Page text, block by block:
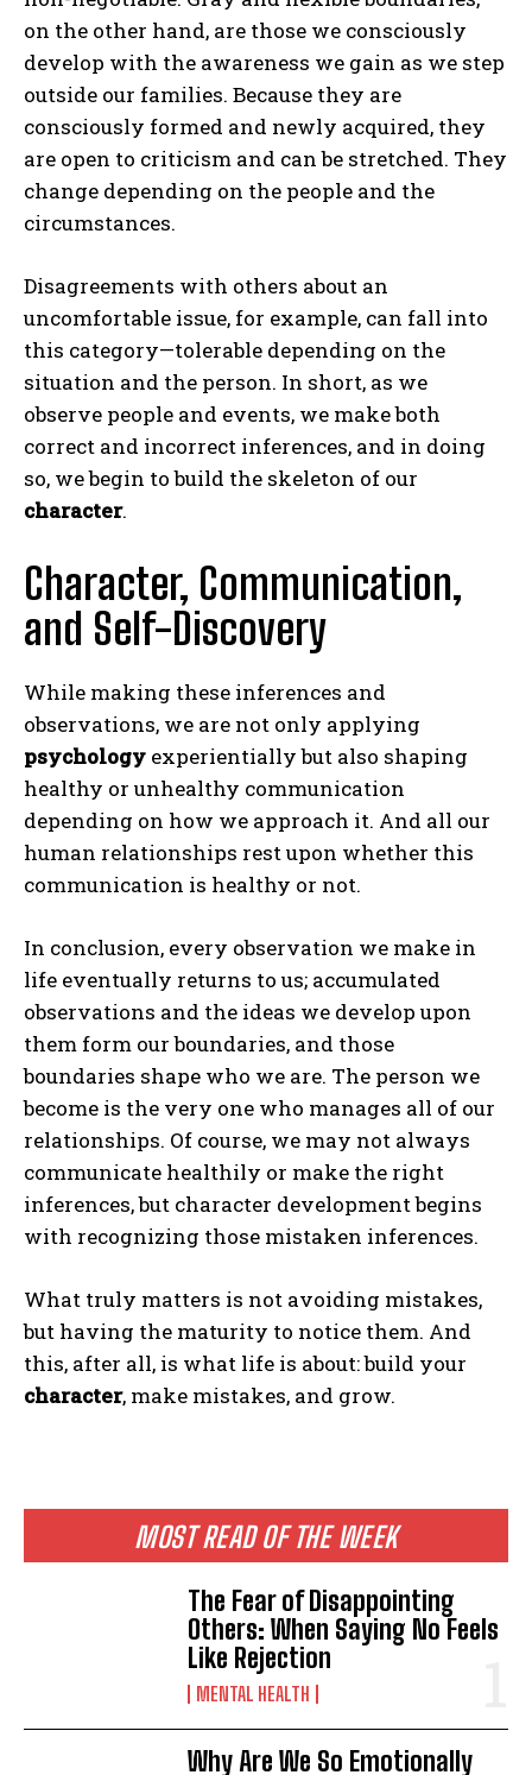
Gizlilik politikasınıokudum, onaylıyorum.
MOST READ OF THE WEEK
The Fear of Disappointing
Others: When Saying No Feels
Like Rejection
MENTAL HEALTH
Why Are We So Emotionally
on the other hand, are those we consciously
develop with the awareness we gain as we step
outside our families. Because they are
consciously formed and newly acquired, they
are open to criticism and can be stretched. They
change depending on the people and the
circumstances.
Disagreements with others about an
uncomfortable issue, for example, can fall into
this category—tolerable depending on the
situation and the person. In short, as we
observe people and events, we make both
correct and incorrect inferences, and in doing
so, we begin to build the skeleton of our
character.
Character, Communication,
and Self-Discovery
While making these inferences and
observations, we are not only applying
psychology experientially but also shaping
healthy or unhealthy communication
depending on how we approach it. And all our
human relationships rest upon whether this
communication is healthy or not.
In conclusion, every observation we make in
life eventually returns to us; accumulated
observations and the ideas we develop upon
them form our boundaries, and those
boundaries shape who we are. The person we
become is the very one who manages all of our
relationships. Of course, we may not always
communicate healthily or make the right
inferences, but character development begins
with recognizing those mistaken inferences.
What truly matters is not avoiding mistakes,
but having the maturity to notice them. And
this, after all, is what life is about: build your
character, make mistakes, and grow.